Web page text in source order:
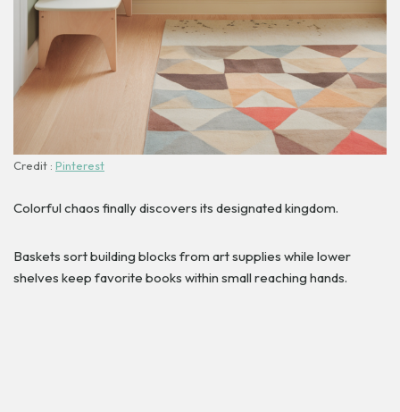
Credit : Pinterest
Colorful chaos finally discovers its designated kingdom.
Baskets sort building blocks from art supplies while lower
shelves keep favorite books within small reaching hands.